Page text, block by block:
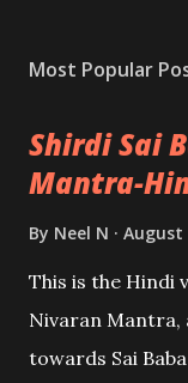
Most Popular
Shirdi Sai
Mantra-
By Neel N August
This is the Hindi
Nivaran Mantra,
towards Sai